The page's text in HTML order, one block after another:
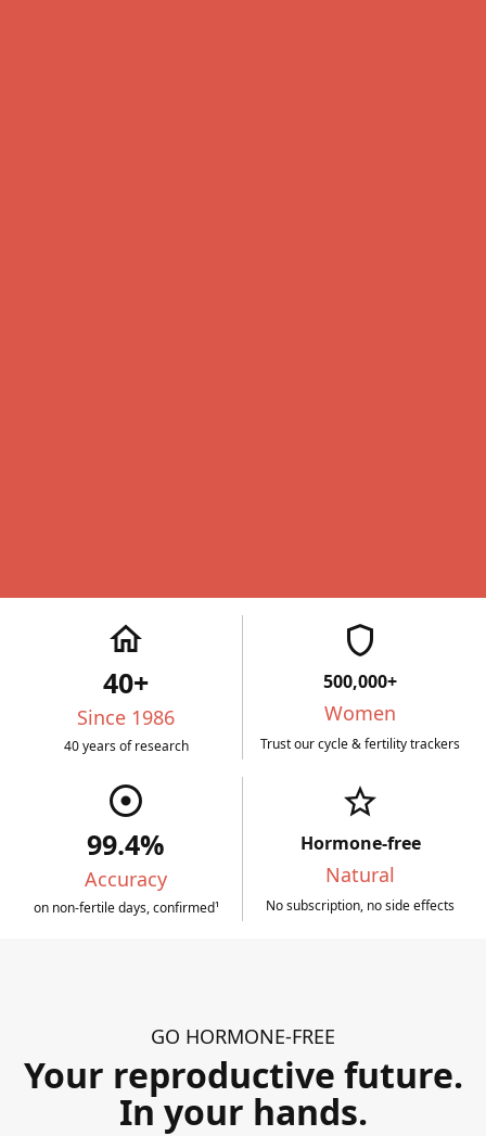
home
40+
Since 1986
40 years of research
shield
500,000+
Women
Trust our cycle & fertility trackers
adjust
99.4%
Accuracy
on non-fertile days, confirmed¹
star_border
Hormone-free
Natural
No subscription, no side effects
GO HORMONE-FREE
Your reproductive future.
In your hands.